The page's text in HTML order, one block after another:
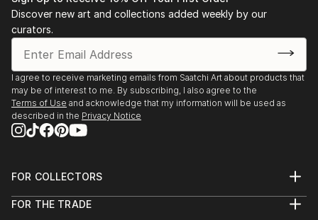
Discover new art and collections added weekly by our
curators.
I agree to receive marketing emails from Saatchi Art about products that
may be of interest to me. By subscribing, I also agree to the
Terms of Use and acknowledge that my information will be used as
described in the Privacy Notice
FOR COLLECTORS
Help Center
FOR THE TRADE